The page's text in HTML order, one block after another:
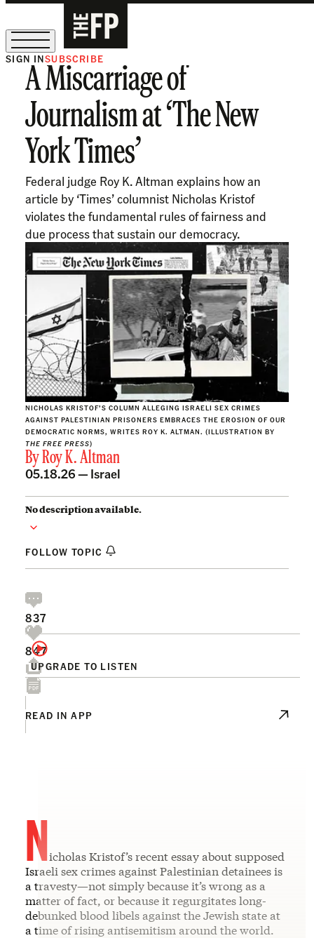
The Free Press Is Hiring!
SIGN INSUBSCRIBE
A Miscarriage of
Journalism at ‘The New
York Times’
Federal judge Roy K. Altman explains how an
article by ‘Times’ columnist Nicholas Kristof
violates the fundamental rules of fairness and
due process that sustain our democracy.
NICHOLAS KRISTOF’S COLUMN ALLEGING ISRAELI SEX CRIMES
AGAINST PALESTINIAN PRISONERS EMBRACES THE EROSION OF OUR
DEMOCRATIC NORMS, WRITES ROY K. ALTMAN. (ILLUSTRATION BY
THE FREE PRESS)
ByRoy K. Altman
05.18.26 — Israel
No description available.
FOLLOW TOPIC
UPGRADE TO LISTEN
837
847
READ IN APP
Nicholas Kristof’s recent essay about supposed
Israeli sex crimes against Palestinian detainees is
a travesty—not simply because it’s wrong as a
matter of fact, or because it regurgitates long-
debunked blood libels against the Jewish state at
a time of rising antisemitism around the world.